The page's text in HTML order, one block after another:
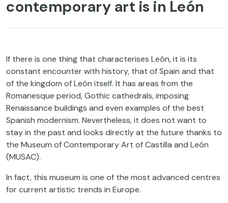
contemporary art is in León
If there is one thing that characterises León, it is its
constant encounter with history, that of Spain and that
of the kingdom of León itself. It has areas from the
Romanesque period, Gothic cathedrals, imposing
Renaissance buildings and even examples of the best
Spanish modernism. Nevertheless, it does not want to
stay in the past and looks directly at the future thanks to
the Museum of Contemporary Art of Castilla and León
(MUSAC).
In fact, this museum is one of the most advanced centres
for current artistic trends in Europe.